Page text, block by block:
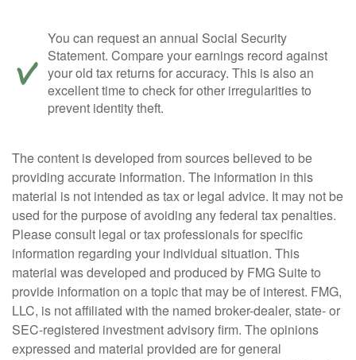
You can request an annual Social Security
Statement. Compare your earnings record against
your old tax returns for accuracy. This is also an
excellent time to check for other irregularities to
prevent identity theft.
The content is developed from sources believed to be
providing accurate information. The information in this
material is not intended as tax or legal advice. It may not be
used for the purpose of avoiding any federal tax penalties.
Please consult legal or tax professionals for specific
information regarding your individual situation. This
material was developed and produced by FMG Suite to
provide information on a topic that may be of interest. FMG,
LLC, is not affiliated with the named broker-dealer, state- or
SEC-registered investment advisory firm. The opinions
expressed and material provided are for general